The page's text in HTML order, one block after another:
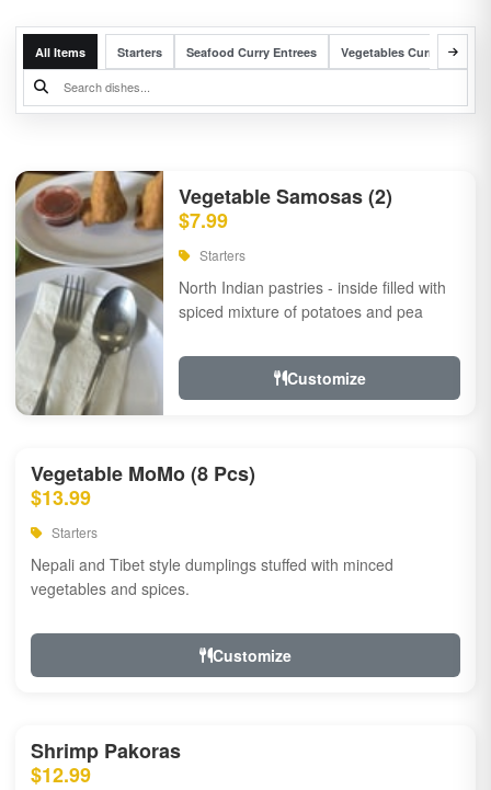
All Items Starters Seafood Curry Entrees Vegetables Curry Entrees
Vegetable Samosas (2)
$7.99
Starters
North Indian pastries - inside filled with
spiced mixture of potatoes and pea
Customize
Vegetable MoMo (8 Pcs)
$13.99
Starters
Nepali and Tibet style dumplings stuffed with minced
vegetables and spices.
Customize
Shrimp Pakoras
$12.99